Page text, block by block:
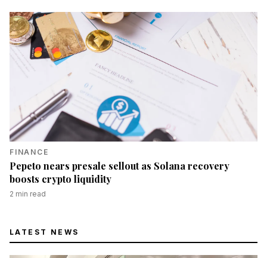
FINANCE
Pepeto nears presale sellout as Solana recovery
boosts crypto liquidity
2 min read
LATEST NEWS